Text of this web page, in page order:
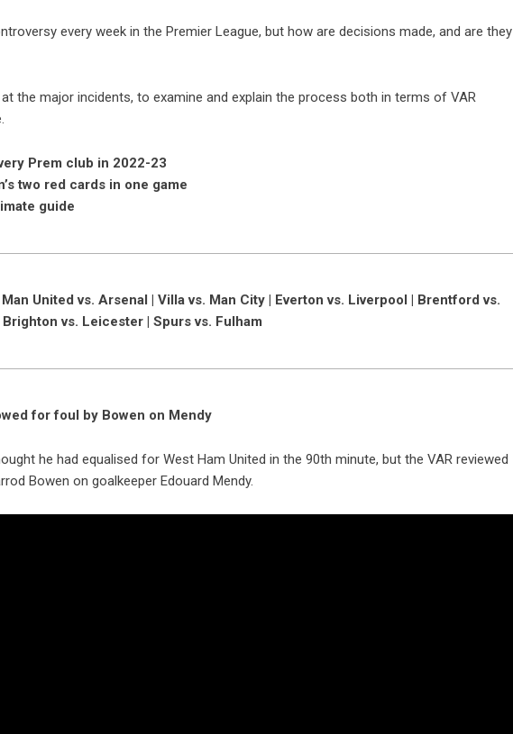
every week in the Premier League, but how are decisions made, and are they
the major incidents, to examine and explain the process both in terms of VAR
Prem club in 2022-23
two red cards in one game
guide
United vs. Arsenal | Villa vs. Man City | Everton vs. Liverpool | Brentford vs.
vs. Leicester | Spurs vs. Fulham
for foul by Bowen on Mendy
he had equalised for West Ham United in the 90th minute, but the VAR reviewed
Bowen on goalkeeper Edouard Mendy.